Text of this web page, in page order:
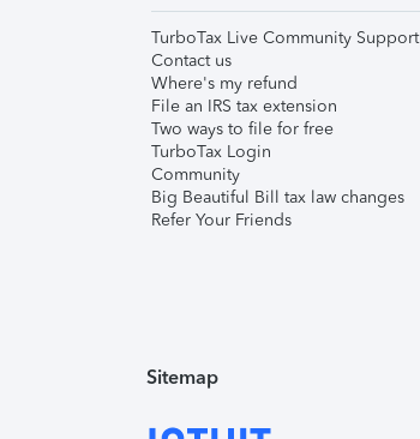
TurboTax Live Community Support
Contact us
Where's my refund
File an IRS tax extension
Two ways to file for free
TurboTax Login
Community
Big Beautiful Bill tax law changes
Refer Your Friends
Sitemap